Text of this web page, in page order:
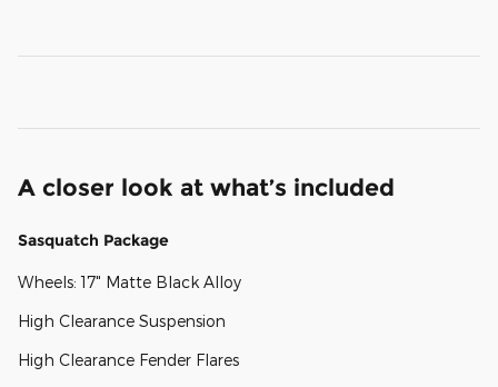
A closer look at what’s included
Sasquatch Package
Wheels: 17" Matte Black Alloy
High Clearance Suspension
High Clearance Fender Flares